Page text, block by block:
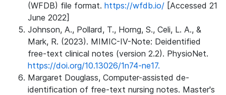
(WFDB) file format. https://wfdb.io/ [Accessed 21
June 2022]
Johnson, A., Pollard, T., Horng, S., Celi, L. A., &
Mark, R. (2023). MIMIC-IV-Note: Deidentified
free-text clinical notes (version 2.2). PhysioNet.
https://doi.org/10.13026/1n74-ne17.
Margaret Douglass, Computer-assisted de-
identification of free-text nursing notes. Master's